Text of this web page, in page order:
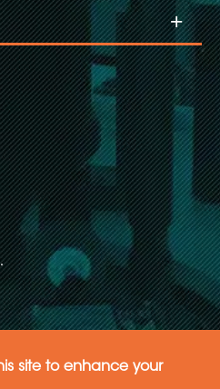
site to enhance your
+
reserved